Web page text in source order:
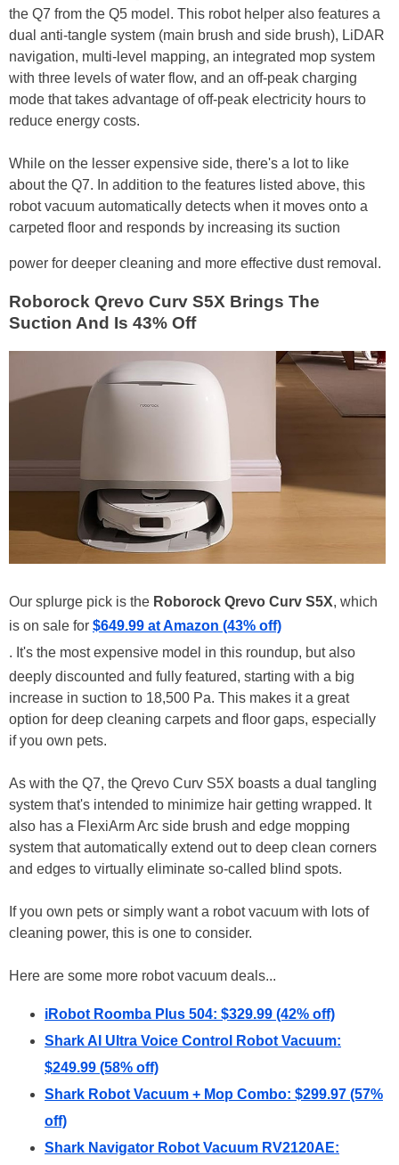
the Q7 from the Q5 model. This robot helper also features a
dual anti-tangle system (main brush and side brush), LiDAR
navigation, multi-level mapping, an integrated mop system
with three levels of water flow, and an off-peak charging
mode that takes advantage of off-peak electricity hours to
reduce energy costs.
While on the lesser expensive side, there's a lot to like
about the Q7. In addition to the features listed above, this
robot vacuum automatically detects when it moves onto a
carpeted floor and responds by increasing its suction
power for deeper cleaning and more effective dust removal.
Roborock Qrevo Curv S5X Brings The
Suction And Is 43% Off
Our splurge pick is the Roborock Qrevo Curv S5X, which
is on sale for $649.99 at Amazon (43% off)
. It's the most expensive model in this roundup, but also
deeply discounted and fully featured, starting with a big
increase in suction to 18,500 Pa. This makes it a great
option for deep cleaning carpets and floor gaps, especially
if you own pets.
As with the Q7, the Qrevo Curv S5X boasts a dual tangling
system that's intended to minimize hair getting wrapped. It
also has a FlexiArm Arc side brush and edge mopping
system that automatically extend out to deep clean corners
and edges to virtually eliminate so-called blind spots.
If you own pets or simply want a robot vacuum with lots of
cleaning power, this is one to consider.
Here are some more robot vacuum deals...
iRobot Roomba Plus 504: $329.99 (42% off)
Shark AI Ultra Voice Control Robot Vacuum:
$249.99 (58% off)
Shark Robot Vacuum + Mop Combo: $299.97 (57%
off)
Shark Navigator Robot Vacuum RV2120AE: